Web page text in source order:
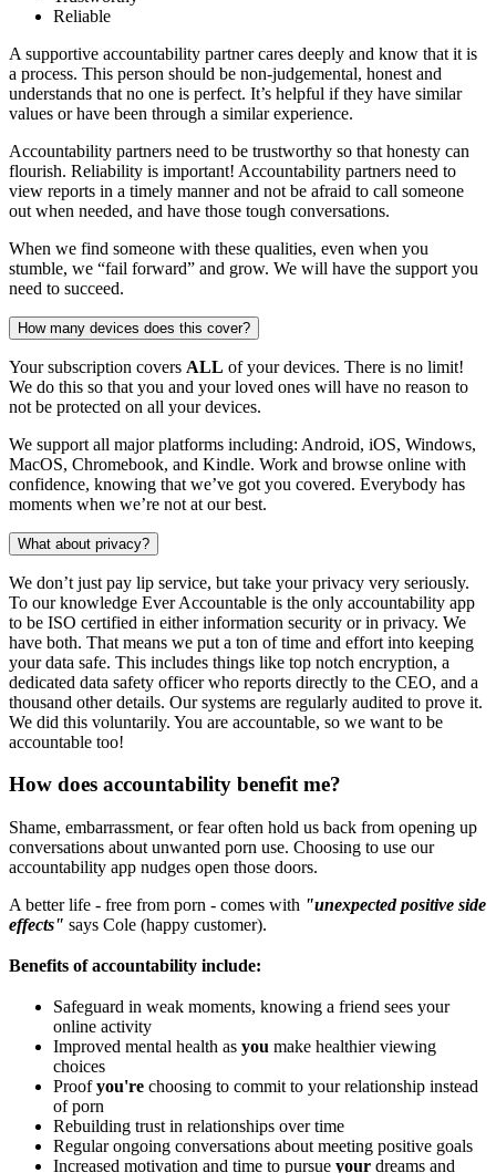
Reliable
A supportive accountability partner cares deeply and know that it is
a process. This person should be non-judgemental, honest and
understands that no one is perfect. It’s helpful if they have similar
values or have been through a similar experience.
Accountability partners need to be trustworthy so that honesty can
flourish. Reliability is important! Accountability partners need to
view reports in a timely manner and not be afraid to call someone
out when needed, and have those tough conversations.
When we find someone with these qualities, even when you
stumble, we “fail forward” and grow. We will have the support you
need to succeed.
How many devices does this cover?
Your subscription covers ALL of your devices. There is no limit!
We do this so that you and your loved ones will have no reason to
not be protected on all your devices.
We support all major platforms including: Android, iOS, Windows,
MacOS, Chromebook, and Kindle. Work and browse online with
confidence, knowing that we’ve got you covered. Everybody has
moments when we’re not at our best.
What about privacy?
We don’t just pay lip service, but take your privacy very seriously.
To our knowledge Ever Accountable is the only accountability app
to be ISO certified in either information security or in privacy. We
have both. That means we put a ton of time and effort into keeping
your data safe. This includes things like top notch encryption, a
dedicated data safety officer who reports directly to the CEO, and a
thousand other details. Our systems are regularly audited to prove it.
We did this voluntarily. You are accountable, so we want to be
accountable too!
How does accountability benefit me?
Shame, embarrassment, or fear often hold us back from opening up
conversations about unwanted porn use. Choosing to use our
accountability app nudges open those doors.
A better life - free from porn - comes with "unexpected positive side
effects" says Cole (happy customer).
Benefits of accountability include:
Safeguard in weak moments, knowing a friend sees your
online activity
Improved mental health as you make healthier viewing
choices
Proofyou're choosing to commit to your relationship instead
of porn
Rebuilding trust in relationships over time
Regular ongoing conversations about meeting positive goals
Increased motivation and time to pursue your dreams and